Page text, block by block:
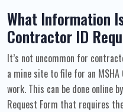
What Information
Contractor ID
It’s not uncommon for
a mine site to file for an
work. This can be done online
Request Form that requires